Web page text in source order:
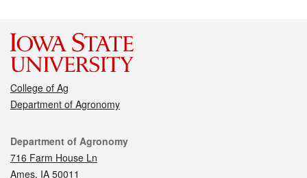
College of Ag
Department of Agronomy
Contact
Department of Agronomy
716 Farm House Ln
Ames, IA 50011